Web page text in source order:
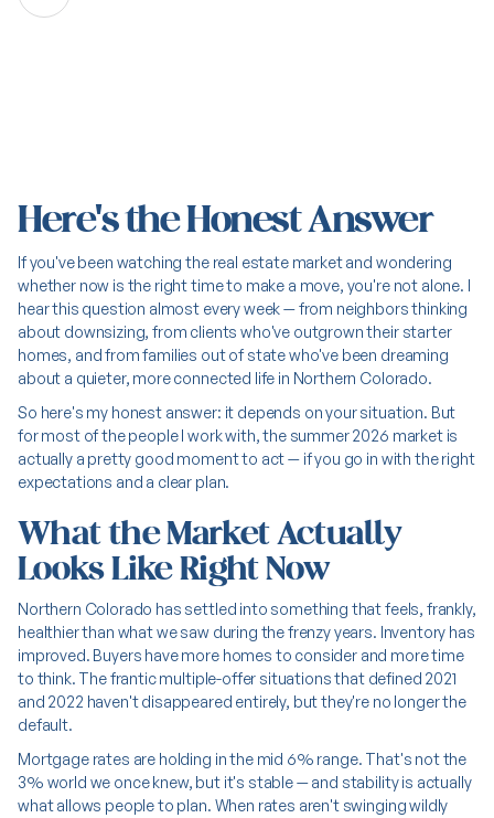
Here's the Honest Answer
If you've been watching the real estate market and wondering
whether now is the right time to make a move, you're not alone. I
hear this question almost every week — from neighbors thinking
about downsizing, from clients who've outgrown their starter
homes, and from families out of state who've been dreaming
about a quieter, more connected life in Northern Colorado.
So here's my honest answer: it depends on your situation. But
for most of the people I work with, the summer 2026 market is
actually a pretty good moment to act — if you go in with the right
expectations and a clear plan.
What the Market Actually
Looks Like Right Now
Northern Colorado has settled into something that feels, frankly,
healthier than what we saw during the frenzy years. Inventory has
improved. Buyers have more homes to consider and more time
to think. The frantic multiple-offer situations that defined 2021
and 2022 haven't disappeared entirely, but they're no longer the
default.
Mortgage rates are holding in the mid 6% range. That's not the
3% world we once knew, but it's stable — and stability is actually
what allows people to plan. When rates aren't swinging wildly